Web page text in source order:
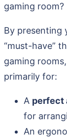
gaming room?
By presenting
“must-have”
gaming
primarily for:
A perfect
for
An